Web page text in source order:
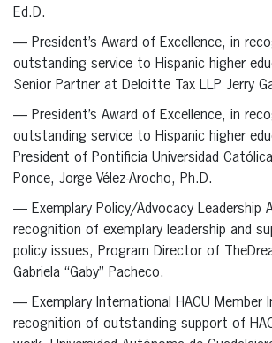
Ed.D.
— President’s Award of Excellence, in
outstanding service to Hispanic higher
Senior Partner at Deloitte Tax LLP Jerry
— President’s Award of Excellence, in
outstanding service to Hispanic higher
President of Pontificia Universidad
Ponce, Jorge Vélez-Arocho, Ph.D.
— Exemplary Policy/Advocacy Leadership
recognition of exemplary leadership and
policy issues, Program Director of
Gabriela “Gaby” Pacheco.
— Exemplary International HACU Member
recognition of outstanding support of